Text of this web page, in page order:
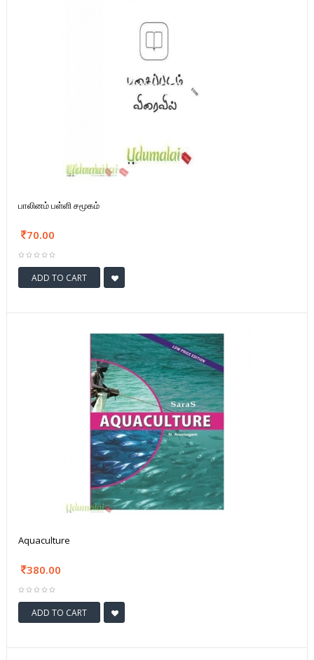
பாலினம் பள்ளி சமூகம்
70.00
ADD TO CART
Aquaculture
380.00
ADD TO CART